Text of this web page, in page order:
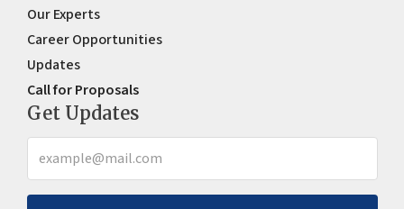
Our Experts
Career Opportunities
Updates
Call for Proposals
Get Updates